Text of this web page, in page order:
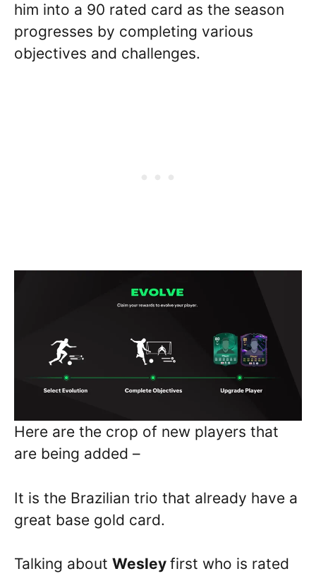
him into a 90 rated card as the season
progresses by completing various
objectives and challenges.
Here are the crop of new players that
are being added –
It is the Brazilian trio that already have a
great base gold card.
Talking about Wesley first who is rated